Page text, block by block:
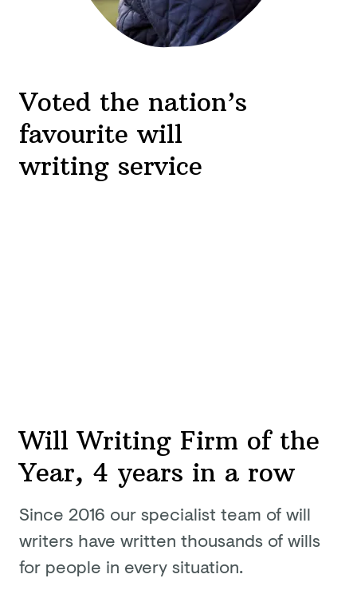
Voted the nation’s
favourite will
writing service
Will Writing Firm of the
Year, 4 years in a row
Since 2016 our specialist team of will
writers have written thousands of wills
for people in every situation.